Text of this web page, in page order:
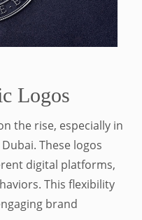
Logos
the rise, especially in
These logos
digital platforms,
This flexibility
brand